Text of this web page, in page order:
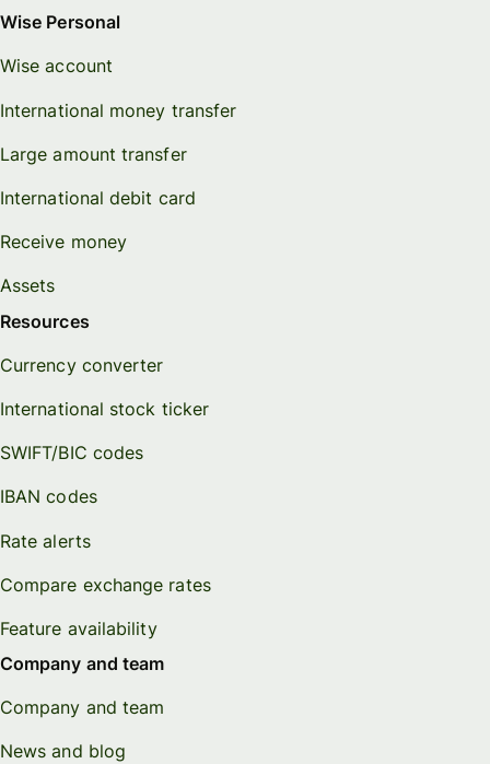
Wise Personal
Wise account
International money transfer
Large amount transfer
International debit card
Receive money
Assets
Resources
Currency converter
International stock ticker
SWIFT/BIC codes
IBAN codes
Rate alerts
Compare exchange rates
Feature availability
Company and team
Company and team
News and blog